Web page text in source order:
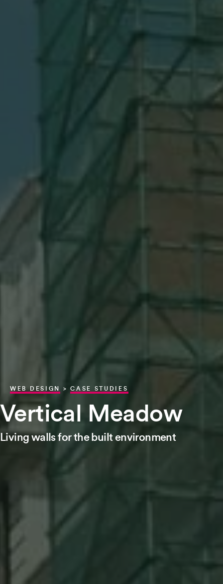
WEB DESIGN >CASE STUDIES
Vertical Meadow
Living walls for the built environment